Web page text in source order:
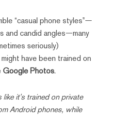
“casual phone styles”—
and candid angles—many
seriously)
have been trained on
Google Photos.
like it's trained on private
Android phones, while